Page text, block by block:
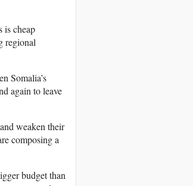
is cheap
regional
Somalia’s
again to leave
weaken their
composing a
budget than